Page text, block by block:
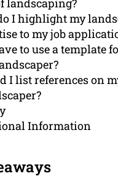
landscaping?
I highlight my
to my job
to use a template
I list references on
Information